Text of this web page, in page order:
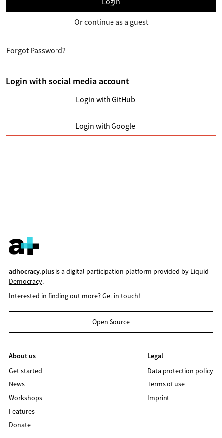
Or continue as a guest
Forgot Password?
Login with social media account
Login with GitHub
Login with Google
adhocracy.plusis a digital participation platform provided by Liquid
Democracy.
Interested in finding out more?Get in touch!
Open Source
About us
Get started
News
Workshops
Features
Donate
Legal
Data protection policy
Terms of use
Imprint